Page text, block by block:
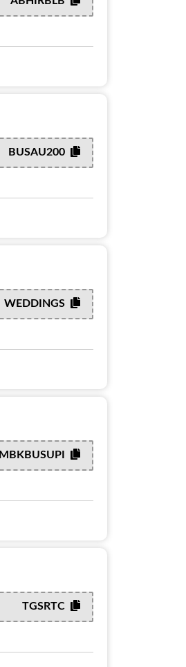
BUSAU200
WEDDINGS
MBKBUSUPI
TGSRTC